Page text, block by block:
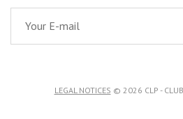
LEGAL NOTICES © 2026 CLP -